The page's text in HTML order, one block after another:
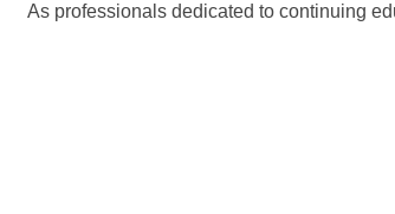
As professionals dedicated to continuing